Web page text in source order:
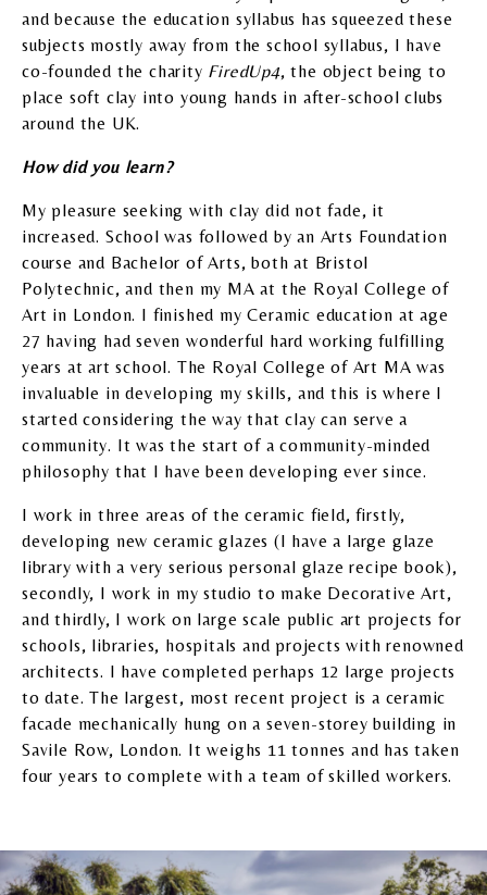
and because the education syllabus has squeezed these
subjects mostly away from the school syllabus, I have
co-founded the charity FiredUp4, the object being to
place soft clay into young hands in after-school clubs
around the UK.
How did you learn?
My pleasure seeking with clay did not fade, it
increased. School was followed by an Arts Foundation
course and Bachelor of Arts, both at Bristol
Polytechnic, and then my MA at the Royal College of
Art in London. I finished my Ceramic education at age
27 having had seven wonderful hard working fulfilling
years at art school. The Royal College of Art MA was
invaluable in developing my skills, and this is where I
started considering the way that clay can serve a
community. It was the start of a community-minded
philosophy that I have been developing ever since.
I work in three areas of the ceramic field, firstly,
developing new ceramic glazes (I have a large glaze
library with a very serious personal glaze recipe book),
secondly, I work in my studio to make Decorative Art,
and thirdly, I work on large scale public art projects for
schools, libraries, hospitals and projects with renowned
architects. I have completed perhaps 12 large projects
to date. The largest, most recent project is a ceramic
facade mechanically hung on a seven-storey building in
Savile Row, London. It weighs 11 tonnes and has taken
four years to complete with a team of skilled workers.